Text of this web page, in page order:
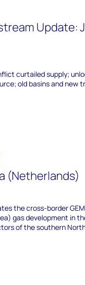
Update:
curtailed supply;
old basins and new
(Netherlands)
the cross-border
gas development in
of the southern